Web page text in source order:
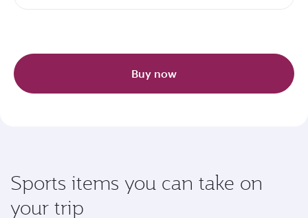
Buy now
Sports items you can take on
your trip